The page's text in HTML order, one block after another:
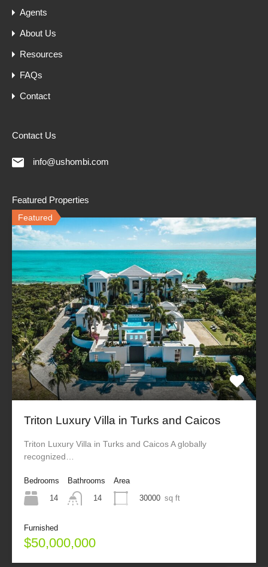
Agents
About Us
Resources
FAQs
Contact
Contact Us
info@ushombi.com
Featured Properties
Featured
Triton Luxury Villa in Turks and Caicos
Triton Luxury Villa in Turks and Caicos A globally
recognized…
Bedrooms
14
Bathrooms
14
Area
30000 sq ft
Furnished
$50,000,000